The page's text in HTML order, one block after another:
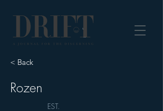
DRIFT Journal
< Back
Rozen
EST.